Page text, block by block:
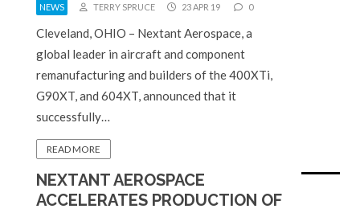
NEWS TERRY SPRUCE 23 APR 19 0
Cleveland, OHIO – Nextant Aerospace, a
global leader in aircraft and component
remanufacturing and builders of the 400XTi,
G90XT, and 604XT, announced that it
successfully…
READ MORE
NEXTANT AEROSPACE
ACCELERATES PRODUCTION OF